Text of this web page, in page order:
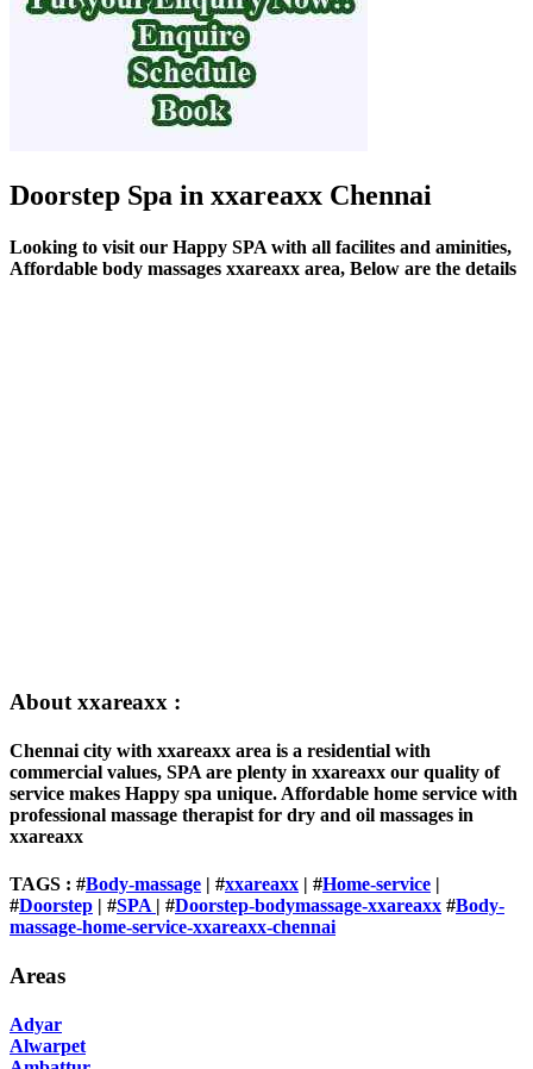
Doorstep Spa in xxareaxx Chennai
Looking to visit our Happy SPA with all facilites and aminities,
Affordable body massages xxareaxx area, Below are the details
About xxareaxx :
Chennai city with xxareaxx area is a residential with
commercial values, SPA are plenty in xxareaxx our quality of
service makes Happy spa unique. Affordable home service with
professional massage therapist for dry and oil massages in
xxareaxx
TAGS : #Body-massage | #xxareaxx | #Home-service |
#Doorstep | #SPA | #Doorstep-bodymassage-xxareaxx #Body-
massage-home-service-xxareaxx-chennai
Areas
Adyar
Alwarpet